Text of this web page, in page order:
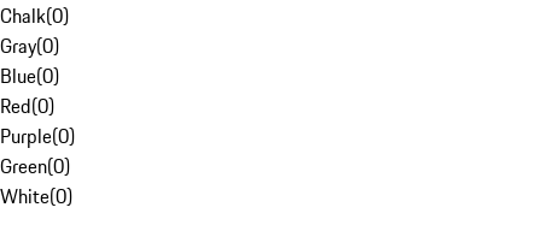
Chalk(0)
Gray(0)
Blue(0)
Red(0)
Purple(0)
Green(0)
White(0)